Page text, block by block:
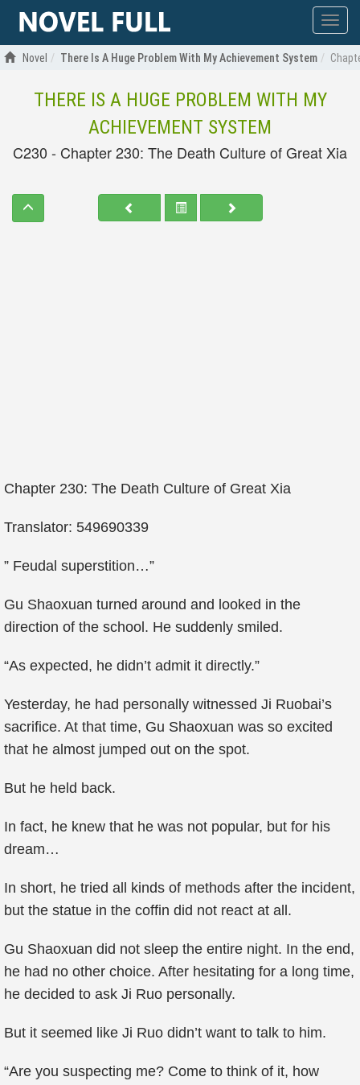
Show
menu
Novel There Is A Huge Problem With My Achievement System
THERE IS A HUGE PROBLEM WITH MY
ACHIEVEMENT SYSTEM
C230 - Chapter 230: The Death Culture of Great Xia
Chapter 230: The Death Culture of Great Xia
Translator: 549690339
” Feudal superstition…”
Gu Shaoxuan turned around and looked in the
direction of the school. He suddenly smiled.
“As expected, he didn’t admit it directly.”
Yesterday, he had personally witnessed Ji Ruobai’s
sacrifice. At that time, Gu Shaoxuan was so excited
that he almost jumped out on the spot.
But he held back.
In fact, he knew that he was not popular, but for his
dream…
In short, he tried all kinds of methods after the incident,
but the statue in the coffin did not react at all.
Gu Shaoxuan did not sleep the entire night. In the end,
he had no other choice. After hesitating for a long time,
he decided to ask Ji Ruo personally.
But it seemed like Ji Ruo didn’t want to talk to him.
“Are you suspecting me? Come to think of it, how